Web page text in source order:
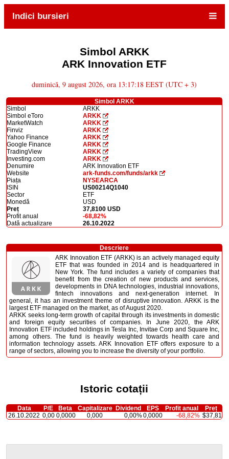
Indici bursieri
Simbol ARKK
ARK Innovation ETF
duminică, 9 august 2026, ora 13:17:18 EEST (UTC + 3)
Simbol ARKK
Simbol
ARKK
Simbol eToro
ARKK
MarketWatch
ARKK
Finviz
ARKK
Yahoo Finance
ARKK
Google Finance
ARKK
TradingView
ARKK
Investing.com
ARKK
Denumire
ARK Innovation ETF
Website
ark-funds.com/funds/arkk
Piața
NYSEARCA
ISIN
US00214Q1040
Sector
ETF
Monedă
USD
Preț
37,8100 USD
Profit anual
-68,82%
Dată actualizare
26.10.2022
Descriere
ARK Innovation ETF (ARKK) is an actively managed equity
ETF that was founded in 2014 and is headquartered in
New York. The fund includes a variety of companies that
benefit from the creation of new products and services,
developments in DNA technologies, industrial innovations,
fintech innovations and next-generation internet. In
general, it has an investment theme of disruptive innovation. ARKK is the
largest ETF managed on the market, as of August 2020.
ARKK seeks long-term growth of capital through its investments in domestic
and foreign equity securities of companies. In June 2020, the ARK
Innovation ETF included holdings in Tesla Inc, Invitae Corp and Square Inc,
among others. The fund is heavily weighted towards health care and
information technology assets. ARK Innovation ETF offers exposure to a
range of sectors, allowing you to increase the diversity of your portfolio.
Istoric cotații
Data P/E Beta Capitalizare Dividend EPS Profit anual
Preț
26.10.2022 0,00 0,0000 0,000 0,00%0,0000 -68,82% $37,81